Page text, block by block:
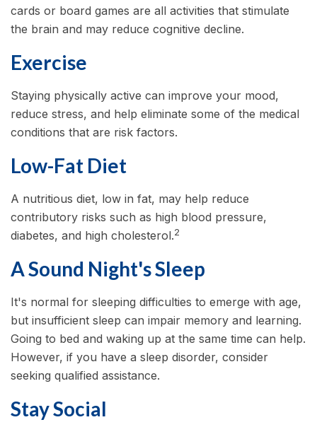
cards or board games are all activities that stimulate
the brain and may reduce cognitive decline.
Exercise
Staying physically active can improve your mood,
reduce stress, and help eliminate some of the medical
conditions that are risk factors.
Low-Fat Diet
A nutritious diet, low in fat, may help reduce
contributory risks such as high blood pressure,
diabetes, and high cholesterol.2
A Sound Night's Sleep
It's normal for sleeping difficulties to emerge with age,
but insufficient sleep can impair memory and learning.
Going to bed and waking up at the same time can help.
However, if you have a sleep disorder, consider
seeking qualified assistance.
Stay Social